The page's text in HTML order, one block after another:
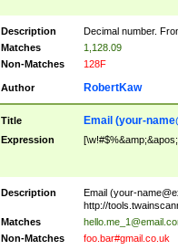
Description
Decimal number.
Matches
1,128.09
Non-Matches
128F
Author RobertKaw
Title Email (your-
Expression
Description Email (your-
http://
Matches
Non-Matches
foo.bar#gmail.co.uk